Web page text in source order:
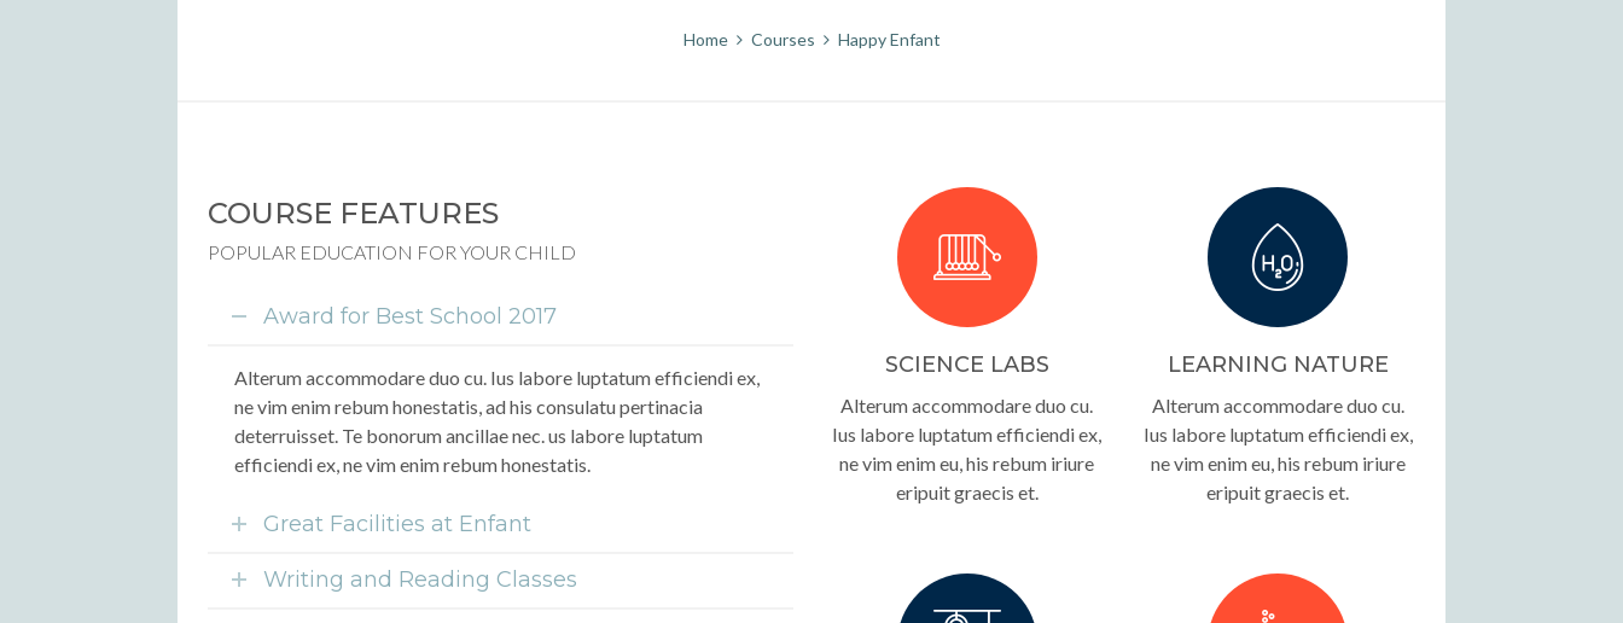
Home Courses Happy Enfant
COURSE FEATURES
POPULAR EDUCATION FOR YOUR CHILD
Award for Best School 2017
Alterum accommodare duo cu. Ius labore luptatum efficiendi ex,
ne vim enim rebum honestatis, ad his consulatu pertinacia
deterruisset. Te bonorum ancillae nec. us labore luptatum
efficiendi ex, ne vim enim rebum honestatis.
Great Facilities at Enfant
Writing and Reading Classes
SCIENCE LABS
Alterum accommodare duo cu.
Ius labore luptatum efficiendi ex,
ne vim enim eu, his rebum iriure
eripuit graecis et.
LEARNING NATURE
Alterum accommodare duo cu.
Ius labore luptatum efficiendi ex,
ne vim enim eu, his rebum iriure
eripuit graecis et.